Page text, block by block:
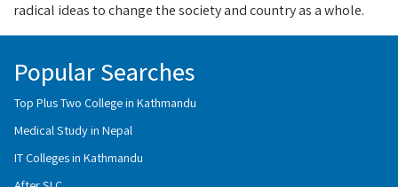
radical ideas to change the society and country as a whole.
Popular Searches
Top Plus Two College in Kathmandu
Medical Study in Nepal
IT Colleges in Kathmandu